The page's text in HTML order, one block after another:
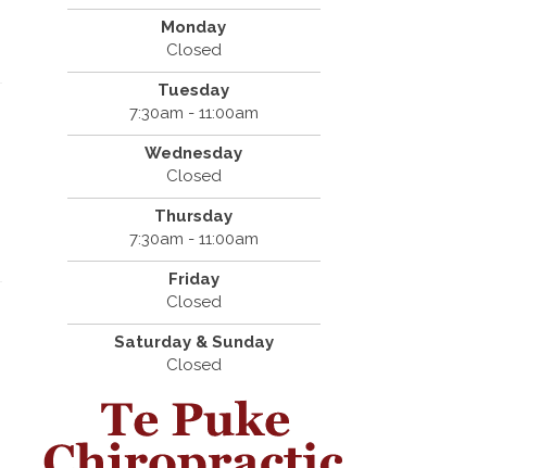
Monday
Closed
Tuesday
7:30am - 11:00am
Wednesday
Closed
Thursday
7:30am - 11:00am
Friday
Closed
Saturday & Sunday
Closed